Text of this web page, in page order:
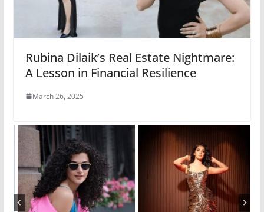
Rubina Dilaik’s Real Estate Nightmare:
A Lesson in Financial Resilience
March 26, 2025